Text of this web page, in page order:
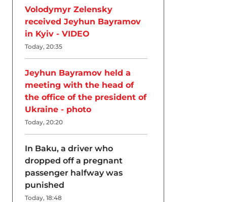
Volodymyr Zelensky
received Jeyhun Bayramov
in Kyiv - VIDEO
Today, 20:35
Jeyhun Bayramov held a
meeting with the head of
the office of the president of
Ukraine - photo
Today, 20:20
In Baku, a driver who
dropped off a pregnant
passenger halfway was
punished
Today, 18:48